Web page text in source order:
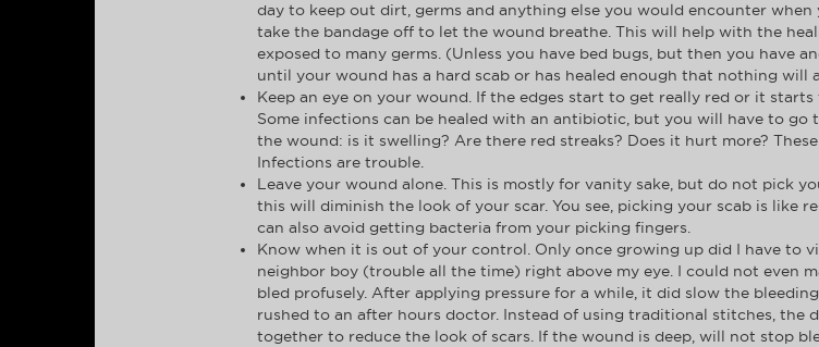
day to keep out dirt, germs and anything else you would encounter
take the bandage off to let the wound breathe. This will help with the
exposed to many germs. (Unless you have bed bugs, but then you have
until your wound has a hard scab or has healed enough that nothing
Keep an eye on your wound. If the edges start to get really red or it
Some infections can be healed with an antibiotic, but you will have to
the wound: is it swelling? Are there red streaks? Does it hurt more?
Infections are trouble.
Leave your wound alone. This is mostly for vanity sake, but do not pick
this will diminish the look of your scar. You see, picking your scab is like
can also avoid getting bacteria from your picking fingers.
Know when it is out of your control. Only once growing up did I have to
neighbor boy (trouble all the time) right above my eye. I could not even
bled profusely. After applying pressure for a while, it did slow the
rushed to an after hours doctor. Instead of using traditional stitches, the
together to reduce the look of scars. If the wound is deep, will not stop